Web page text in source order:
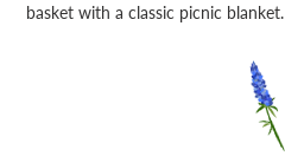
basket with a classic picnic blanket.